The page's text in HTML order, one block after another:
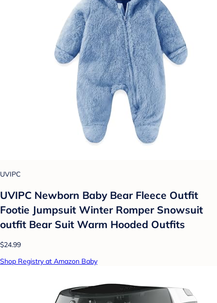
UVIPC
UVIPC Newborn Baby Bear Fleece Outfit
Footie Jumpsuit Winter Romper Snowsuit
outfit Bear Suit Warm Hooded Outfits
$24.99
Shop Registry at Amazon Baby